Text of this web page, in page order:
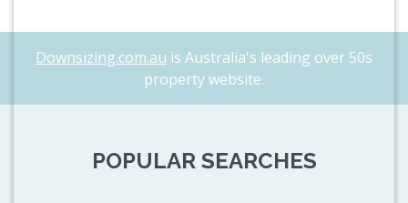
Downsizing.com.au is Australia's leading over 50s
property website.
POPULAR SEARCHES